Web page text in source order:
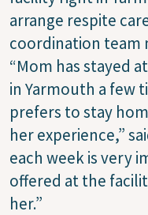
arrange respite
coordination team
“Mom has stayed
in Yarmouth a few
prefers to stay
her experience,”
each week is very
offered at the
her.”